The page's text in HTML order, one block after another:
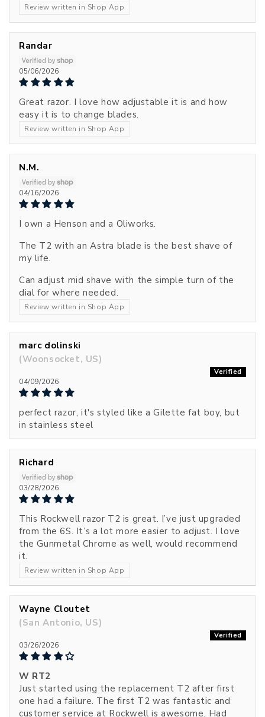
Review written in Shop App
Randar
05/06/2026
Great razor. I love how adjustable it is and how
easy it is to change blades.
Review written in Shop App
N.M.
04/16/2026
I own a Henson and a Oliworks.
The T2 with an Astra blade is the best shave of
my life.
Can adjust mid shave with the simple turn of the
dial for where needed.
Review written in Shop App
marc dolinski
(Woonsocket, US)
04/09/2026
perfect razor, it's styled like a Gilette fat boy, but
in stainless steel
Richard
03/28/2026
This Rockwell razor T2 is great. I’ve just upgraded
from the 6S. It’s a lot more easier to adjust. I love
the Gunmetal Chrome as well, would recommend
it.
Review written in Shop App
Wayne Cloutet
(San Antonio, US)
03/26/2026
W RT2
Just started using the replacement T2 after first
one had a failure. The first T2 was fantastic and
customer service at Rockwell is awesome. Had